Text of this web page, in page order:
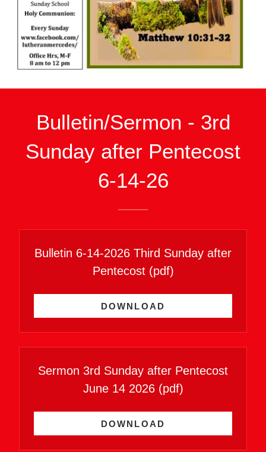
Bulletin/Sermon - 3rd
Sunday after Pentecost
6-14-26
Bulletin 6-14-2026 Third Sunday after
Pentecost (pdf)
DOWNLOAD
Sermon 3rd Sunday after Pentecost
June 14 2026(pdf)
DOWNLOAD